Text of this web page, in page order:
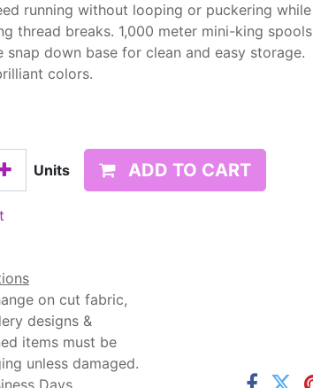
running without looping or puckering while
thread breaks. 1,000 meter mini-king spools
snap down base for clean and easy storage.
colors.
Units ADD TO CART
on cut fabric,
designs &
items must be
unless damaged.
Days